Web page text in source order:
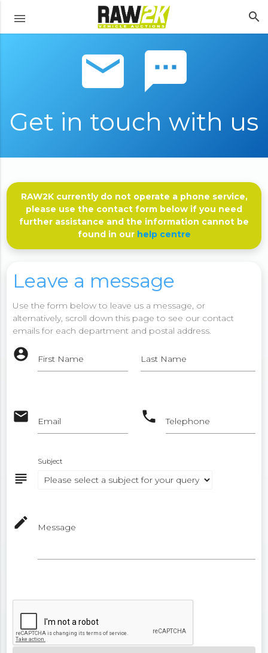
menu search
email sms
Get in touch with us
RAW2K currently do not operate a phone service,
please use the contact form below if you need
further assistance and the information cannot be
found in our help centre
Leave a message
Use the form below to leave us a message, or
alternatively, scroll down this page to see our contact
emails for each department and postal address.
account_circle First Name Last Name
email Email phone Telephone
subject
Subject
mode_edit Message